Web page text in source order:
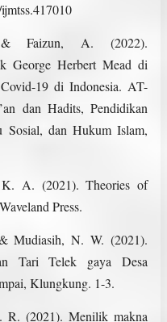
Faizun, A. (2022).
George Herbert Mead di
19 di Indonesia. AT-
dan Hadits, Pendidikan
Sosial, dan Hukum Islam,
A. (2021). Theories of
Press.
Mudiasih, N. W. (2021).
Tari Telek gaya Desa
Klungkung. 1-3.
(2021). Menilik makna